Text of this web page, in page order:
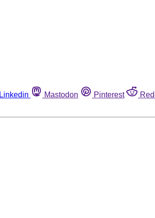
Linkedin Mastodon Pinterest